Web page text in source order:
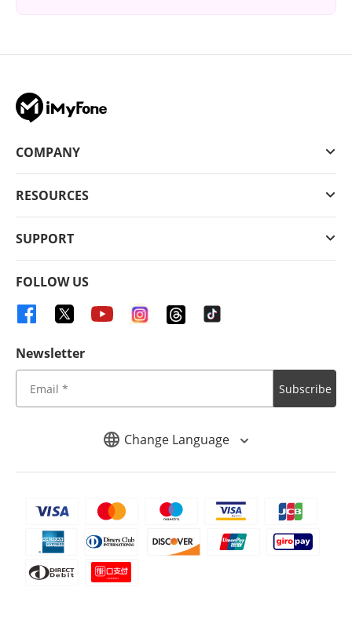
Change Language
COMPANY
RESOURCES
SUPPORT
FOLLOW US
Newsletter
Subscribe